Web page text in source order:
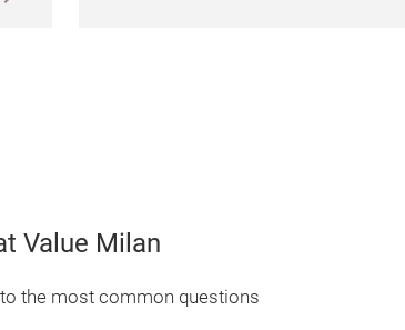
Value Milan
the most common questions